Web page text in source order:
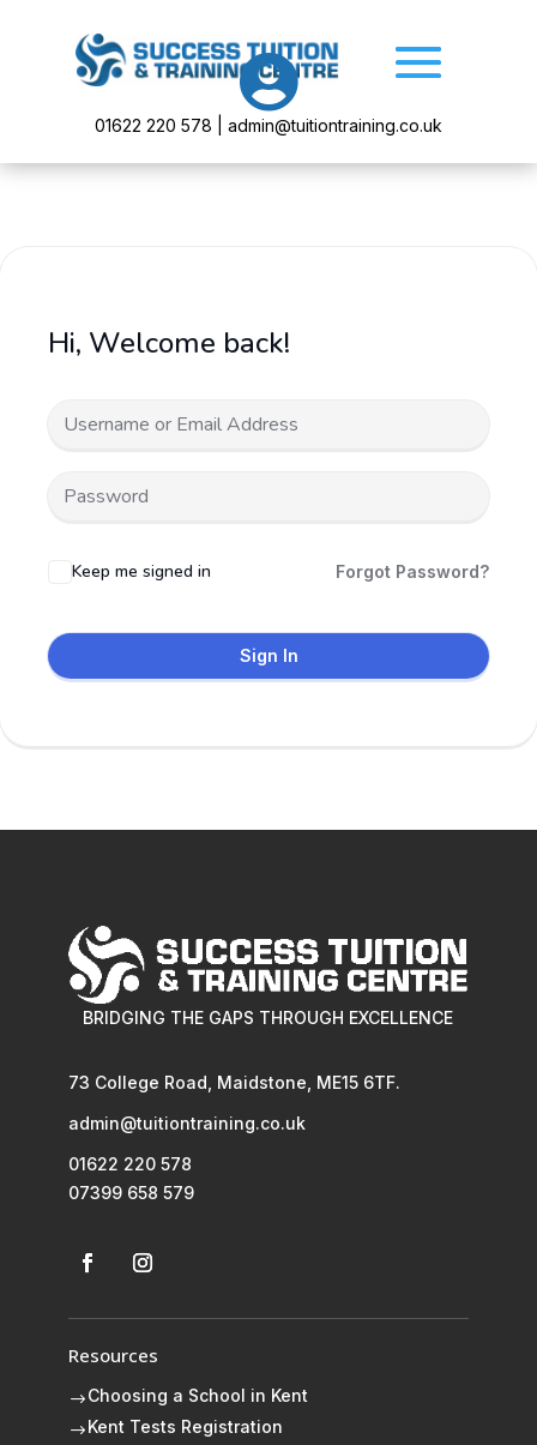

01622 220 578 | admin@tuitiontraining.co.uk
Hi, Welcome back!
Keep me signed in Forgot Password?
Sign In
BRIDGING THE GAPS THROUGH EXCELLENCE
73 College Road, Maidstone, ME15 6TF.
admin@tuitiontraining.co.uk
01622 220 578
07399 658 579
Resources
$Choosing a School in Kent
$ Kent Tests Registration